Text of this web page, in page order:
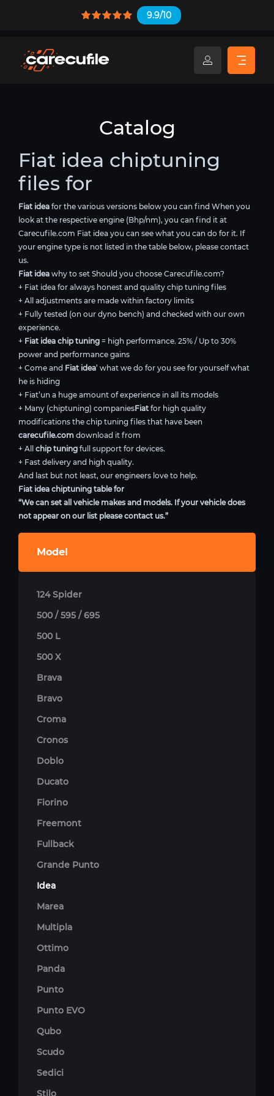
9.9/10
Catalog
Fiat idea chiptuning
files for
Fiat idea for the various versions below you can find When you
look at the respective engine (Bhp/nm), you can find it at
Carecufile.com Fiat idea you can see what you can do for it. If
your engine type is not listed in the table below, please contact
us.
Fiat idea why to set Should you choose Carecufile.com?
+ Fiat idea for always honest and quality chip tuning files
+ All adjustments are made within factory limits
+ Fully tested (on our dyno bench) and checked with our own
experience.
+ Fiat idea chip tuning = high performance. 25% / Up to 30%
power and performance gains
+ Come and Fiat idea’ what we do for you see for yourself what
he is hiding
+ Fiat’un a huge amount of experience in all its models
+ Many (chiptuning) companiesFiat for high quality
modifications the chip tuning files that have been
carecufile.com download it from
+ All chip tuning full support for devices.
+ Fast delivery and high quality.
And last but not least, our engineers love to help.
Fiat idea chiptuning table for
“We can set all vehicle makes and models. If your vehicle does
not appear on our list please contact us.”
Model
124 Spider
500 / 595 / 695
500 L
500 X
Brava
Bravo
Croma
Cronos
Doblo
Ducato
Fiorino
Freemont
Fullback
Grande Punto
Idea
Marea
Multipla
Ottimo
Panda
Punto
Punto EVO
Qubo
Scudo
Sedici
Stilo